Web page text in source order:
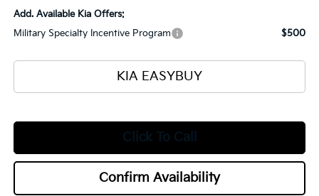
Add. Available Kia Offers:
Military Specialty Incentive Program
$500
KIA EASYBUY
Click To Call
Confirm Availability